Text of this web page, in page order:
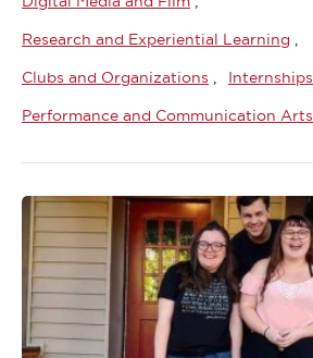
Research and Experiential Learning
Clubs and Organizations Internships
Performance and Communication Arts